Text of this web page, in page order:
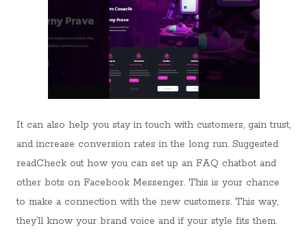
It can also help you stay in touch with customers, gain trust,
and increase conversion rates in the long run. Suggested
readCheck out how you can set up an FAQ chatbot and
other bots on Facebook Messenger. This is your chance
to make a connection with the new customers. This way,
they’ll know your brand voice and if your style fits them.